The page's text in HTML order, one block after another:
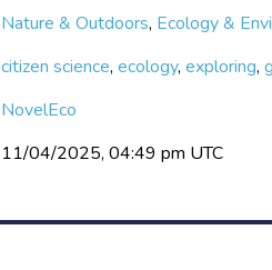
Nature & Outdoors, Ecology &
citizen science,ecology,exploring,
NovelEco
11/04/2025, 04:49 pm UTC